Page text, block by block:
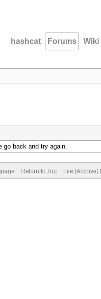
hashcat Forums Wiki
go back and try again.
Return to Top Lite (Archive)